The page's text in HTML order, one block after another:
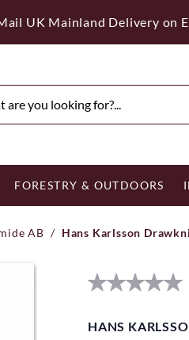
UK Mainland Delivery on
FORESTRY & OUTDOORS
AB / Hans Karlsson
HANS